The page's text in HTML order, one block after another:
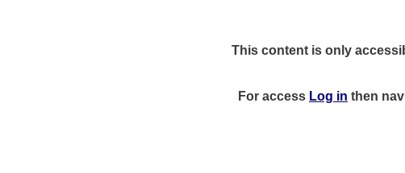
This content is only
For access Log in then